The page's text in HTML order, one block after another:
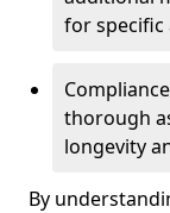
for specific
thorough
longevity
By